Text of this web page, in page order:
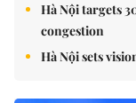
Hà Nội targets
congestion
Hà Nội sets